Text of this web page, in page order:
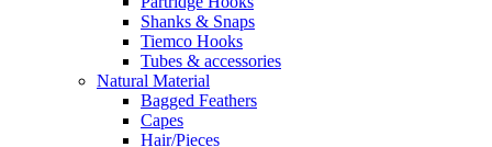
Shanks & Snaps
Tiemco Hooks
Tubes & accessories
Natural Material
Bagged Feathers
Capes
Hair/Pieces